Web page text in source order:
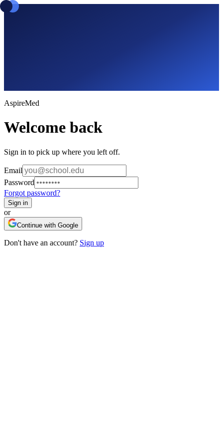
AspireMed
Welcome back
Sign in to pick up where you left off.
Email
Password
Forgot password?
Sign in
or
Continue with Google
Don't have an account? Sign up